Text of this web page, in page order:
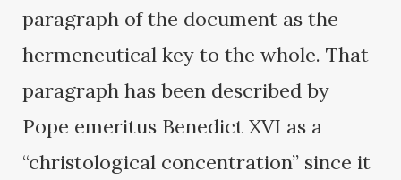
paragraph of the document as the
hermeneutical key to the whole. That
paragraph has been described by
Pope emeritus Benedict XVI as a
“christological concentration” since it